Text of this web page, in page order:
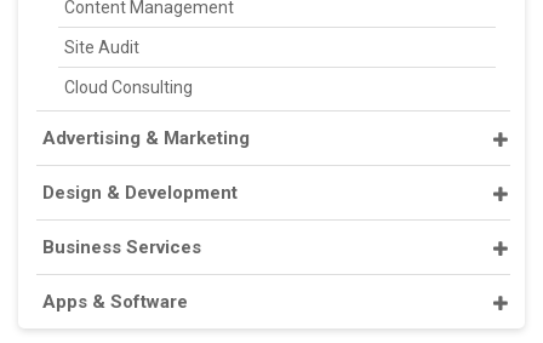
Content Management
Site Audit
Cloud Consulting
Advertising & Marketing
Design & Development
Business Services
Apps & Software